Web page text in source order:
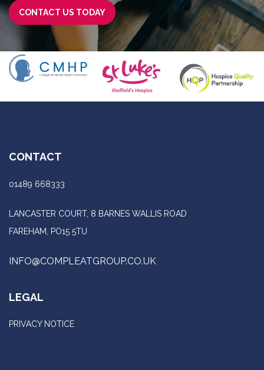
CONTACT US TODAY
CONTACT
01489 668333
LANCASTER COURT, 8 BARNES WALLIS ROAD
FAREHAM, PO15 5TU
INFO@COMPLEATGROUP.CO.UK
LEGAL
PRIVACY NOTICE